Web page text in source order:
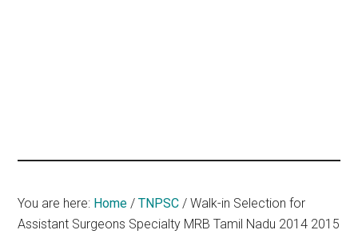
You are here: Home / TNPSC / Walk-in Selection for
Assistant Surgeons Specialty MRB Tamil Nadu 2014 2015